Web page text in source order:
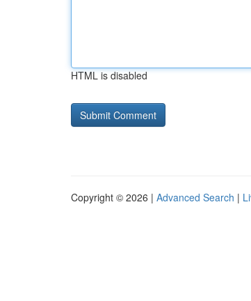
HTML is disabled
Copyright © 2026 | Advanced Search |